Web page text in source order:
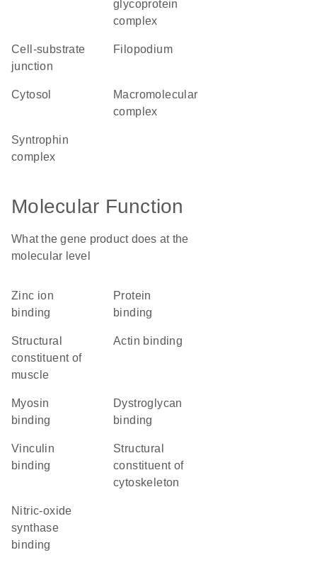
glycoprotein
complex
cell-substrate
junction
filopodium
cytosol
macromolecular
complex
syntrophin
complex
Molecular Function
What the gene product does at the
molecular level
zinc ion
binding
protein
binding
structural
constituent of
muscle
actin binding
myosin
binding
dystroglycan
binding
vinculin
binding
structural
constituent of
cytoskeleton
nitric-oxide
synthase
binding